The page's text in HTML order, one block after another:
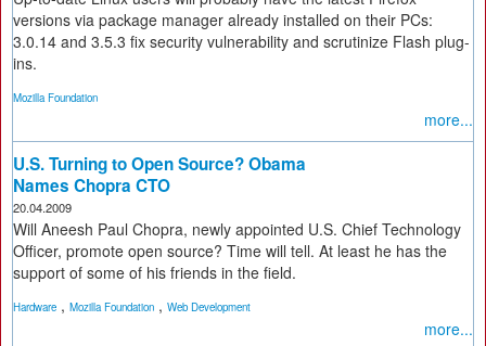
versions via package manager already installed on their PCs:
3.0.14 and 3.5.3 fix security vulnerability and scrutinize Flash plug-
ins.
Mozilla Foundation
more...
U.S. Turning to Open Source? Obama
Names Chopra CTO
20.04.2009
Will Aneesh Paul Chopra, newly appointed U.S. Chief Technology
Officer, promote open source? Time will tell. At least he has the
support of some of his friends in the field.
Hardware , Mozilla Foundation , Web Development
more...